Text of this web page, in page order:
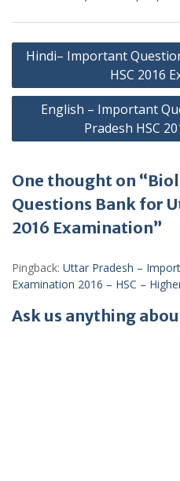
Post
navigation
Hindi– Important
HSC 2016
English – Important
Pradesh HSC
One thought on
Questions Bank for
2016 Examination”
Pingback: Uttar Pradesh –
Examination 2016 – HSC –
Ask us anything